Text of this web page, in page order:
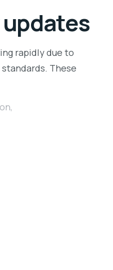
rapidly due to
These
,